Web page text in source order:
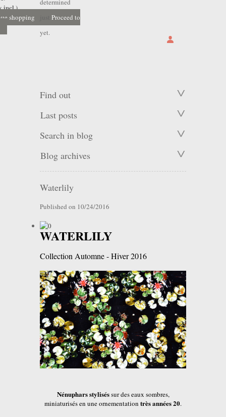
determined
yet.
incl.)
shopping Proceed to
Find out
Last posts
Search in blog
Blog archives
Waterlily
Published on 10/24/2016
WATERLILY
Collection Automne - Hiver 2016
Nénuphars styliséssur des eaux sombres,
miniaturisés en une ornementation très années 20.